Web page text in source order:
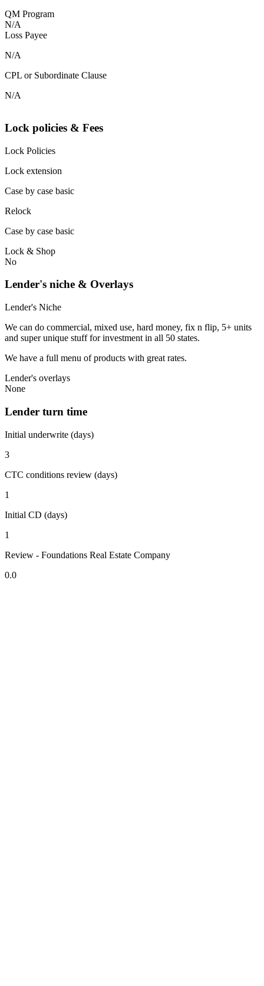
QM Program
N/A
Loss Payee
N/A
CPL or Subordinate Clause
N/A
Lock policies & Fees
Lock Policies
Lock extension
Case by case basic
Relock
Case by case basic
Lock & Shop
No
Lender's niche & Overlays
Lender's Niche
We can do commercial, mixed use, hard money, fix n flip, 5+ units
and super unique stuff for investment in all 50 states.
We have a full menu of products with great rates.
Lender's overlays
None
Lender turn time
Initial underwrite (days)
3
CTC conditions review (days)
1
Initial CD (days)
1
Review - Foundations Real Estate Company
0.0